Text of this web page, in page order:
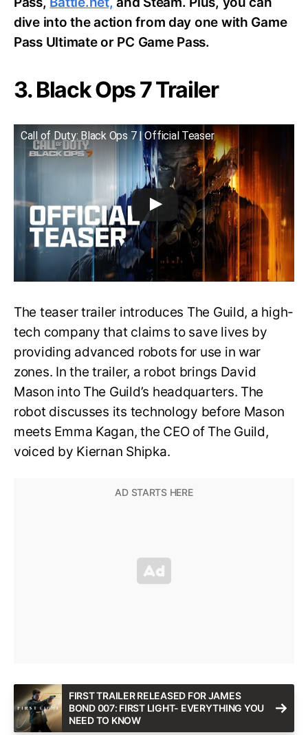
dive into the action from day one with Game
Pass Ultimate or PC Game Pass.
3. Black Ops 7 Trailer
Call of Duty: Black Ops 7 | Official Teaser
The teaser trailer introduces The Guild, a high-
tech company that claims to save lives by
providing advanced robots for use in war
zones. In the trailer, a robot brings David
Mason into The Guild’s headquarters. The
robot discusses its technology before Mason
meets Emma Kagan, the CEO of The Guild,
voiced by Kiernan Shipka.
FIRST TRAILER RELEASED FOR JAMES
BOND 007: FIRST LIGHT- EVERYTHING YOU
NEED TO KNOW